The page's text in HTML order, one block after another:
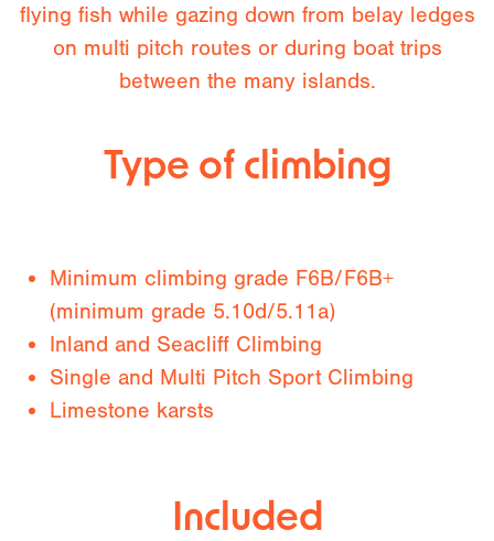
flying fish while gazing down from belay ledges
on multi pitch routes or during boat trips
between the many islands.
Type of climbing
Minimum climbing grade F6B/F6B+
(minimum grade 5.10d/5.11a)
Inland and Seacliff Climbing
Single and Multi Pitch Sport Climbing
Limestone karsts
Included